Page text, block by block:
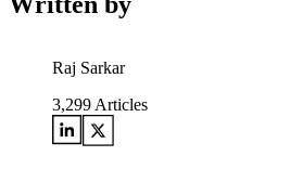
Raj Sarkar
3,299 Articles